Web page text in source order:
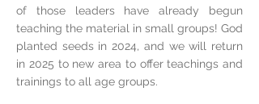
of those leaders have already begun
teaching the material in small groups! God
planted seeds in 2024, and we will return
in 2025 to new area to offer teachings and
trainings to all age groups.